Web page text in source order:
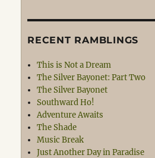
RECENT RAMBLINGS
This is Not a Dream
The Silver Bayonet: Part Two
The Silver Bayonet
Southward Ho!
Adventure Awaits
The Shade
Music Break
Just Another Day in Paradise